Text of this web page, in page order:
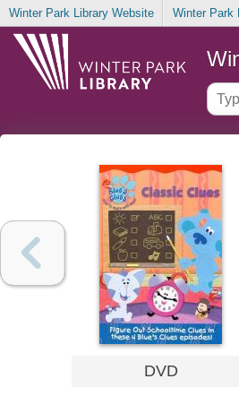
Winter Park Library Website Winter Park
DVD